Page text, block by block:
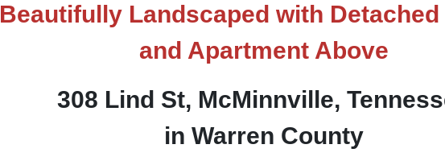
Beautifully Landscaped with Detached
and Apartment Above
308 Lind St, McMinnville,
in Warren County